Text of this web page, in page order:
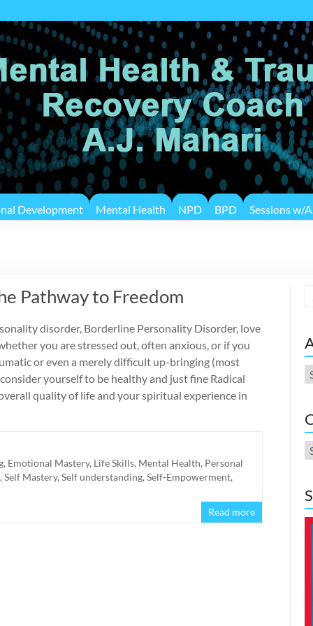
Development Mental Health NPD BPD Sessions w/
Pathway to Freedom
disorder, Borderline Personality Disorder, love
you are stressed out, often anxious, or if you
or even a merely difficult up-bringing (most
yourself to be healthy and just fine Radical
quality of life and your spiritual experience in
, Emotional Mastery, Life Skills, Mental Health, Personal
, Self Mastery, Self understanding, Self-Empowerment,
Read more